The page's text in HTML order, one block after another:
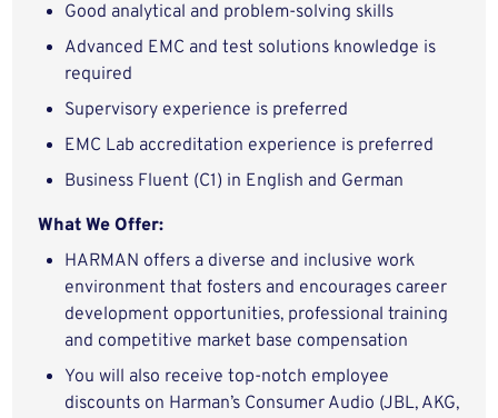
Good analytical and problem-solving skills
Advanced EMC and test solutions knowledge is
required
Supervisory experience is preferred
EMC Lab accreditation experience is preferred
Business Fluent (C1) in English and German
What We Offer:
HARMAN offers a diverse and inclusive work
environment that fosters and encourages career
development opportunities, professional training
and competitive market base compensation
You will also receive top-notch employee
discounts on Harman’s Consumer Audio (JBL, AKG,